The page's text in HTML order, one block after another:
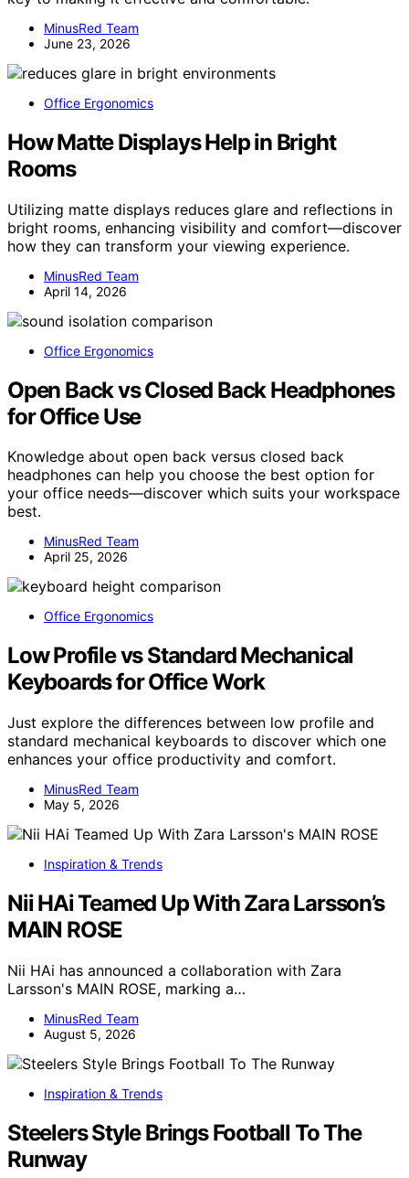
MinusRed Team
June 23, 2026
Office Ergonomics
How Matte Displays Help in Bright
Rooms
Utilizing matte displays reduces glare and reflections in
bright rooms, enhancing visibility and comfort—discover
how they can transform your viewing experience.
MinusRed Team
April 14, 2026
Office Ergonomics
Open Back vs Closed Back Headphones
for Office Use
Knowledge about open back versus closed back
headphones can help you choose the best option for
your office needs—discover which suits your workspace
best.
MinusRed Team
April 25, 2026
Office Ergonomics
Low Profile vs Standard Mechanical
Keyboards for Office Work
Just explore the differences between low profile and
standard mechanical keyboards to discover which one
enhances your office productivity and comfort.
MinusRed Team
May 5, 2026
Inspiration & Trends
Nii HAi Teamed Up With Zara Larsson’s
MAIN ROSE
Nii HAi has announced a collaboration with Zara
Larsson's MAIN ROSE, marking a…
MinusRed Team
August 5, 2026
Inspiration & Trends
Steelers Style Brings Football To The
Runway